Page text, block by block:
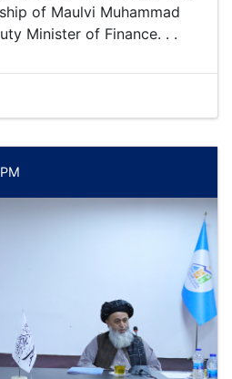
of Maulvi Muhammad
Minister of Finance. . .